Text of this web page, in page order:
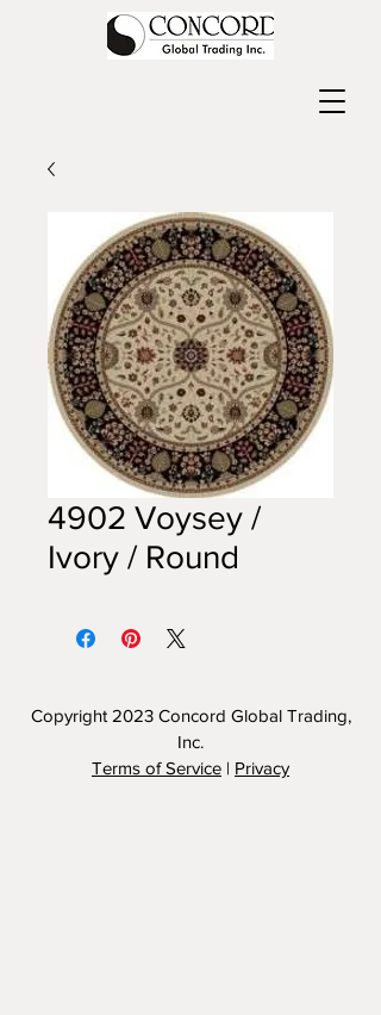
4902 Voysey /
Ivory / Round
Copyright 2023 Concord Global Trading,
Inc.
Terms of Service | Privacy